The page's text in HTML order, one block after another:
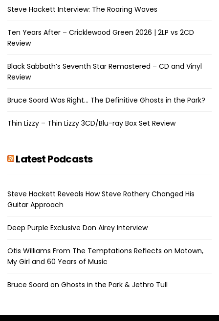
Steve Hackett Interview: The Roaring Waves
Ten Years After – Cricklewood Green 2026 | 2LP vs 2CD
Review
Black Sabbath’s Seventh Star Remastered – CD and Vinyl
Review
Bruce Soord Was Right… The Definitive Ghosts in the Park?
Thin Lizzy – Thin Lizzy 3CD/Blu-ray Box Set Review
Latest Podcasts
Steve Hackett Reveals How Steve Rothery Changed His
Guitar Approach
Deep Purple Exclusive Don Airey Interview
Otis Williams From The Temptations Reflects on Motown,
My Girl and 60 Years of Music
Bruce Soord on Ghosts in the Park & Jethro Tull